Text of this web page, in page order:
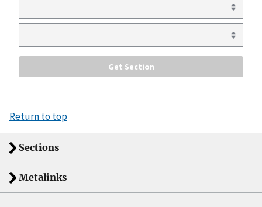
Return to top
Sections
Metalinks